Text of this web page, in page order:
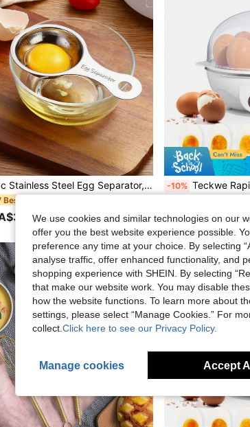
1pc Stainless Steel Egg Separator, Yolk White Divider, Egg Yolk Separator Tool, Kitchen Tool
Bestseller
100+ sold
-10% Teckwe Rapid Egg Cooker, 7 Egg Capacity Electric Egg Cooker For Hard
Estimated
We use cookies and similar technologies on our
offer you the best website experience possible.
preference any time at your choice. By selecting
analyse traffic, offer enhanced functionality, and
shopping experience with SHEIN. By selecting
that make our website work. You may disable
how the website functions. To learn more about
settings, please select “Manage Cookies.” For
collect. Click here to see our Privacy Policy.
Manage cookies Accept All